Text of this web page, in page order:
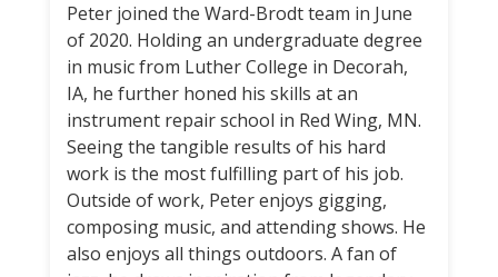
Peter joined the Ward-Brodt team in June
of 2020. Holding an undergraduate degree
in music from Luther College in Decorah,
IA, he further honed his skills at an
instrument repair school in Red Wing, MN.
Seeing the tangible results of his hard
work is the most fulfilling part of his job.
Outside of work, Peter enjoys gigging,
composing music, and attending shows. He
also enjoys all things outdoors. A fan of